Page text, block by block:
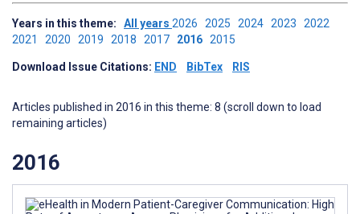
Years in this theme: All years 2026 2025 2024 2023 2022
2021 2020 2019 2018 2017 2016 2015
Download Issue Citations: END BibTex RIS
Articles published in 2016 in this theme: 8 (scroll down to load
remaining articles)
2016